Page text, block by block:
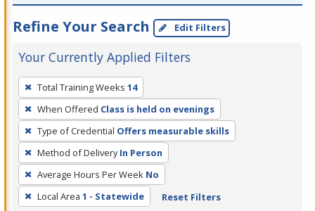
Refine Your Search Edit Filters
Your Currently Applied Filters
To
remove
a
filter,
press
Enter
or
Spacebar.
Total Training Weeks 14
When Offered Class is held on evenings
Type of Credential Offers measurable skills
Method of Delivery In Person
Average Hours Per Week No
Local Area 1 - Statewide Reset Filters